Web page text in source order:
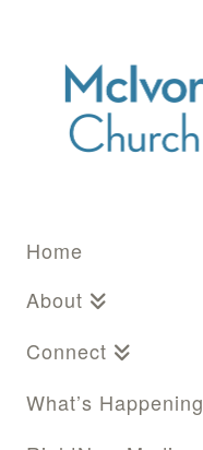
Home
About
Connect
What’s Happening